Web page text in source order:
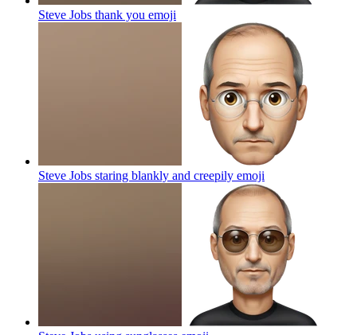
Steve Jobs thank you emoji
Steve Jobs staring blankly and creepily emoji